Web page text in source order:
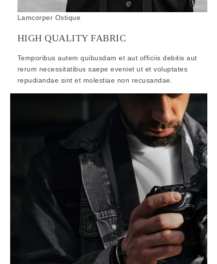
Lamcorper Ostique
HIGH QUALITY FABRIC
Temporibus autem quibusdam et aut officiis debitis aut
rerum necessitatibus saepe eveniet ut et voluptates
repudiandae sint et molestiae non recusandae.